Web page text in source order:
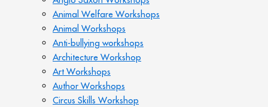
Animal Welfare Workshops
Animal Workshops
Anti-bullying workshops
Architecture Workshop
Art Workshops
Author Workshops
Circus Skills Workshop